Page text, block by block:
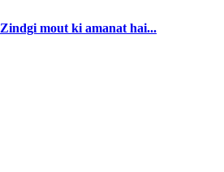
Zindgi mout ki amanat hai...